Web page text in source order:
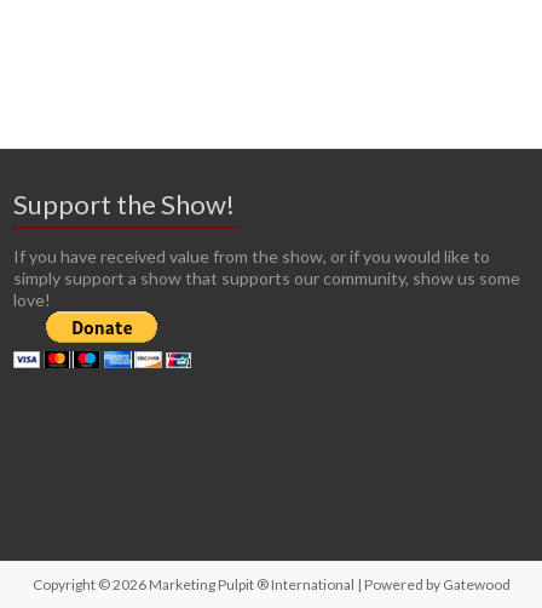
Support the Show!
If you have received value from the show, or if you would like to
simply support a show that supports our community, show us some
love!
Copyright © 2026 Marketing Pulpit ® International | Powered by Gatewood